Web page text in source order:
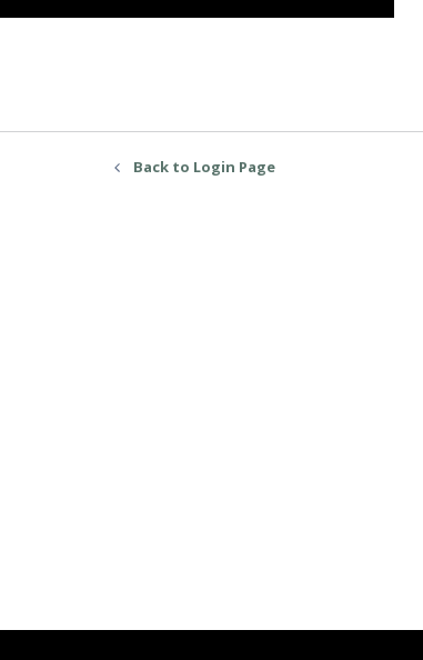
Back to Login Page